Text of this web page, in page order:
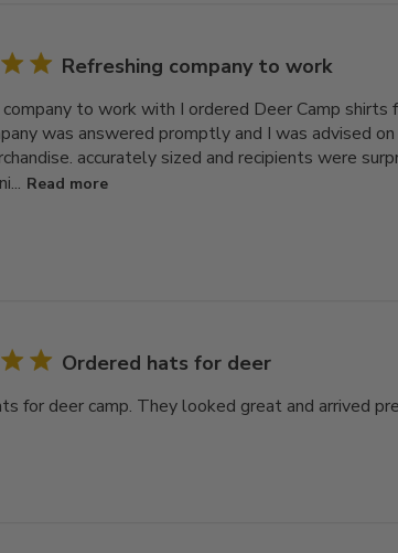
Refreshing company to work
company to work with I ordered Deer Camp
was answered promptly and I was advised
accurately sized and recipients were
Read more
Ordered hats for deer
for deer camp. They looked great and arrived